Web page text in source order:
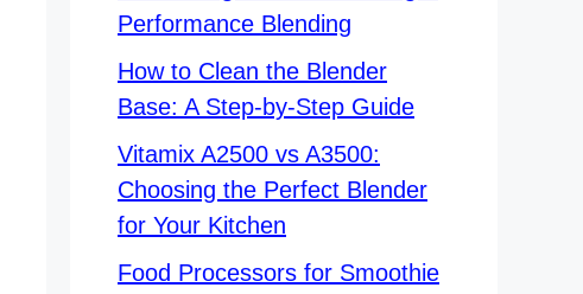
Performance Blending
How to Clean the Blender
Base: A Step-by-Step Guide
Vitamix A2500 vs A3500:
Choosing the Perfect Blender
for Your Kitchen
Food Processors for Smoothie